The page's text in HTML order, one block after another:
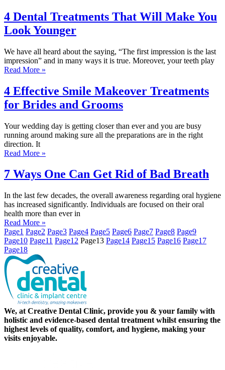
4 Dental Treatments That Will Make You
Look Younger
We have all heard about the saying, “The first impression is the last
impression” and in many ways it is true. Moreover, your teeth play
Read More »
4 Effective Smile Makeover Treatments
for Brides and Grooms
Your wedding day is getting closer than ever and you are busy
running around making sure all the preparations are in the right
direction. It
Read More »
7 Ways One Can Get Rid of Bad Breath
In the last few decades, the overall awareness regarding oral hygiene
has increased significantly. Individuals are focused on their oral
health more than ever in
Read More »
Page1 Page2 Page3 Page4 Page5 Page6 Page7 Page8 Page9
Page10 Page11 Page12 Page13 Page14 Page15 Page16 Page17
Page18
We, at Creative Dental Clinic, provide you & your family with
holistic and evidence-based dental treatment whilst ensuring the
highest levels of quality, comfort, and hygiene, making your
visits enjoyable.